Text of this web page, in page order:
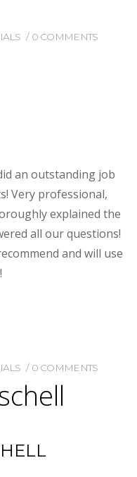
0 COMMENTS
an outstanding job
Very professional,
explained the
all our questions!
and will use
0 COMMENTS